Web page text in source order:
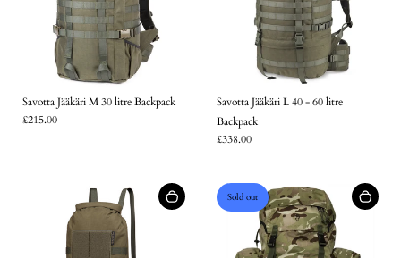
Savotta Jääkäri M 30 litre Backpack
£215.00
Savotta Jääkäri L 40 - 60 litre
Backpack
£338.00
Sold out